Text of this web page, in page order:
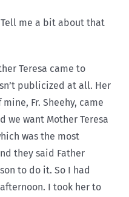
Tell me a bit about that
Teresa came to
publicized at all. Her
Fr. Sheehy, came
want Mother Teresa
was the most
they said Father
to do it. So I had
I took her to